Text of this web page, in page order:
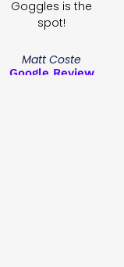
Goggles is the
spot!
Matt Coste
Google Review